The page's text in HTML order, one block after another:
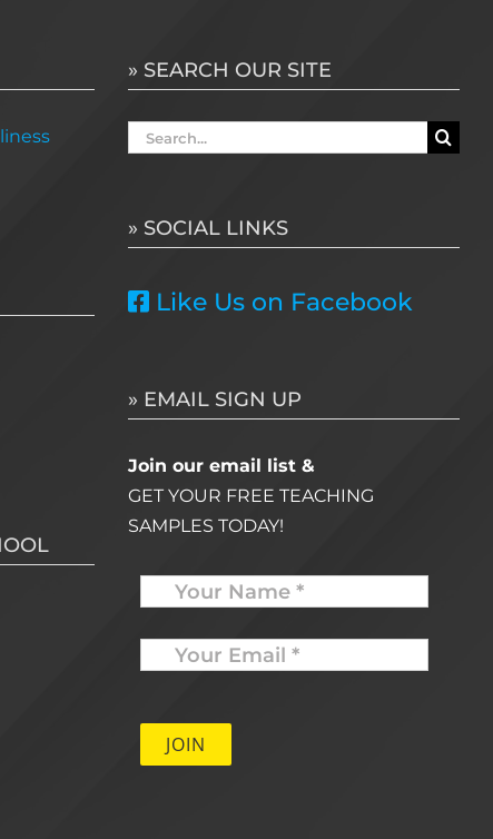
» SEARCH OUR SITE
Search
» SOCIAL LINKS
Like Us on Facebook
» EMAIL SIGN UP
Join our email list &
GET YOUR FREE TEACHING
SAMPLES TODAY!
Name
Your
Email